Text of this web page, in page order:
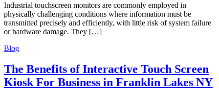
Industrial touchscreen monitors are commonly employed in
physically challenging conditions where information must be
transmitted precisely and efficiently, with little risk of system failure
or hardware damage. They […]
Blog
The Benefits of Interactive Touch Screen
Kiosk For Business in Franklin Lakes NY